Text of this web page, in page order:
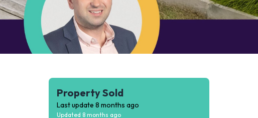
Property Sold
Last update 8 months ago
Updated 8 months ago